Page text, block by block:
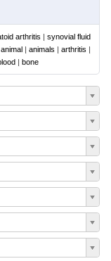
arthritis | synovial fluid
animal | animals | arthritis |
| bone